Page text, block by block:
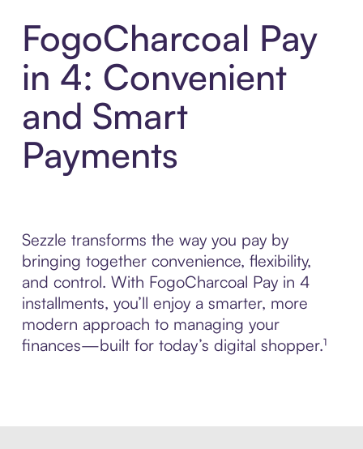
FogoCharcoal Pay
in 4: Convenient
and Smart
Payments
Sezzle transforms the way you pay by
bringing together convenience, flexibility,
and control. With FogoCharcoal Pay in 4
installments, you’ll enjoy a smarter, more
modern approach to managing your
finances—built for today’s digital shopper.¹